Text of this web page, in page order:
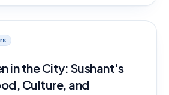
loyal patrons and new guests
in the City: Sushant's
Culture, and